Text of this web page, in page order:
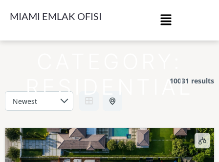
MIAMI EMLAK OFISI
RESIDENTIAL
10031 results